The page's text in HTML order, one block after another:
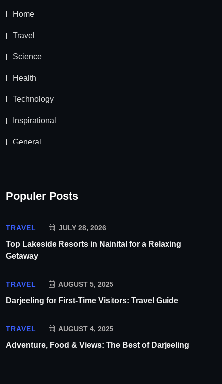
Home
Travel
Science
Health
Technology
Inspirational
General
Populer Posts
TRAVEL JULY 28, 2026
Top Lakeside Resorts in Nainital for a Relaxing
Getaway
TRAVEL AUGUST 5, 2025
Darjeeling for First-Time Visitors: Travel Guide
TRAVEL AUGUST 4, 2025
Adventure, Food & Views: The Best of Darjeeling